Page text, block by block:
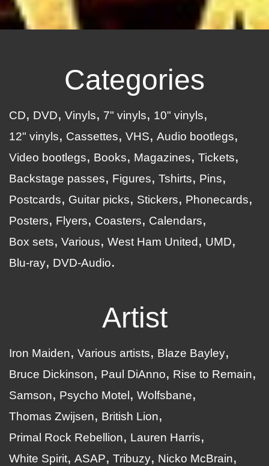
Categories
CD DVD Vinyls 7" vinyls
10" vinyls
12" vinyls
Cassettes VHS
Audio bootlegs
Video bootlegs
Books Magazines
Tickets
Backstage passes
Figures Tshirts
Pins
Postcards
Guitar picks Stickers
Phonecards
Posters
Flyers Coasters
Calendars
Box sets
Various West Ham United
UMD
Blu-ray
DVD-Audio
Artist
Iron Maiden Various artists
Blaze Bayley
Bruce Dickinson
Paul DiAnno
Rise to Remain
Samson
Psycho Motel
Wolfsbane
Thomas Zwijsen
British Lion
Primal Rock Rebellion
Lauren Harris
White Spirit ASAP Tribuzy
Nicko McBrain